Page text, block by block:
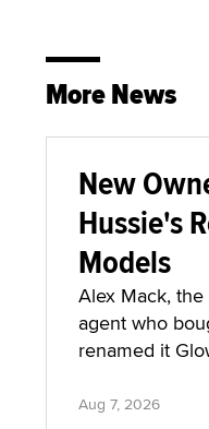
More News
New
Hussie's
Models
Alex Mack,
agent who
renamed it
Aug 7, 2026